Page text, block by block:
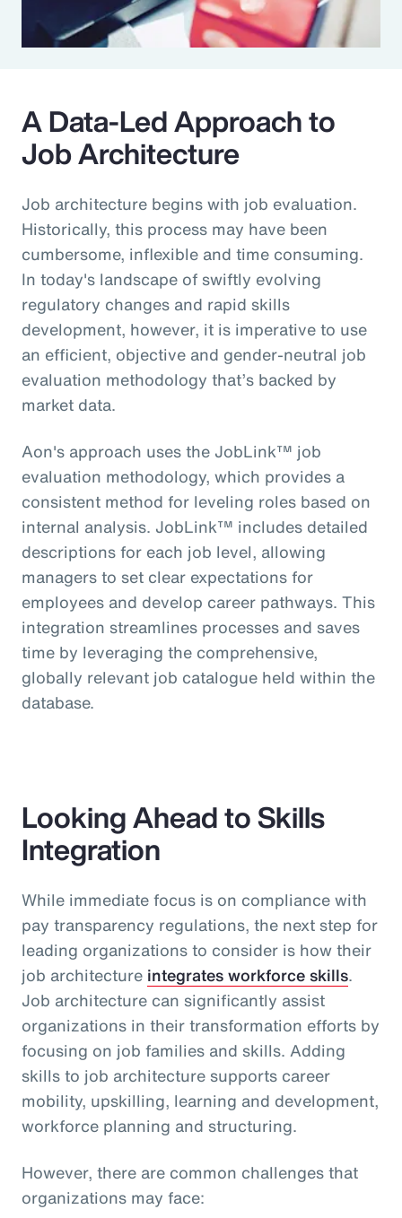
A Data-Led Approach to
Job Architecture
Job architecture begins with job evaluation.
Historically, this process may have been
cumbersome, inflexible and time consuming.
In today's landscape of swiftly evolving
regulatory changes and rapid skills
development, however, it is imperative to use
an efficient, objective and gender-neutral job
evaluation methodology that’s backed by
market data.
Aon's approach uses the JobLink™ job
evaluation methodology, which provides a
consistent method for leveling roles based on
internal analysis. JobLink™ includes detailed
descriptions for each job level, allowing
managers to set clear expectations for
employees and develop career pathways. This
integration streamlines processes and saves
time by leveraging the comprehensive,
globally relevant job catalogue held within the
database.
Looking Ahead to Skills
Integration
While immediate focus is on compliance with
pay transparency regulations, the next step for
leading organizations to consider is how their
job architecture integrates workforce skills.
Job architecture can significantly assist
organizations in their transformation efforts by
focusing on job families and skills. Adding
skills to job architecture supports career
mobility, upskilling, learning and development,
workforce planning and structuring.
However, there are common challenges that
organizations may face: